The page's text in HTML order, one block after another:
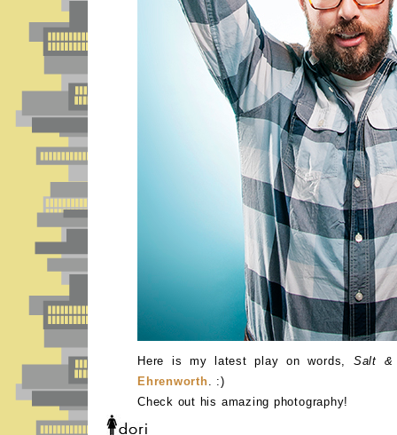
Here is my latest play on words, Salt &
Ehrenworth. :)
Check out his amazing photography!